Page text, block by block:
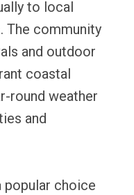
to local
The community
and outdoor
coastal
round weather
and
popular choice